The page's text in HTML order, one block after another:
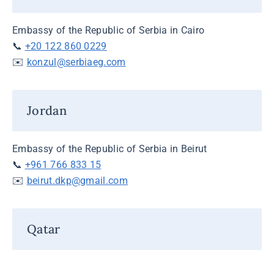
Embassy of the Republic of Serbia in Cairo
📞 +20 122 860 0229
✉️ konzul@serbiaeg.com
Jordan
Embassy of the Republic of Serbia in Beirut
📞 +961 766 833 15
✉️ beirut.dkp@gmail.com
Qatar